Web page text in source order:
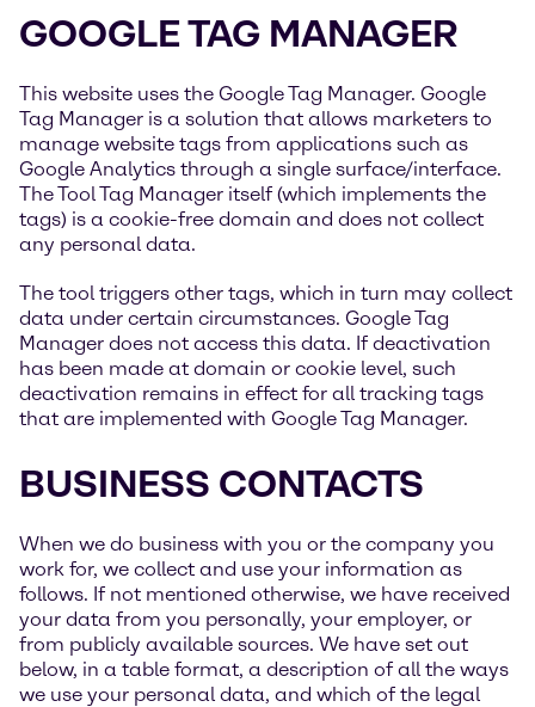
GOOGLE TAG MANAGER
This website uses the Google Tag Manager. Google
Tag Manager is a solution that allows marketers to
manage website tags from applications such as
Google Analytics through a single surface/interface.
The Tool Tag Manager itself (which implements the
tags) is a cookie-free domain and does not collect
any personal data.
The tool triggers other tags, which in turn may collect
data under certain circumstances. Google Tag
Manager does not access this data. If deactivation
has been made at domain or cookie level, such
deactivation remains in effect for all tracking tags
that are implemented with Google Tag Manager.
BUSINESS CONTACTS
When we do business with you or the company you
work for, we collect and use your information as
follows. If not mentioned otherwise, we have received
your data from you personally, your employer, or
from publicly available sources. We have set out
below, in a table format, a description of all the ways
we use your personal data, and which of the legal